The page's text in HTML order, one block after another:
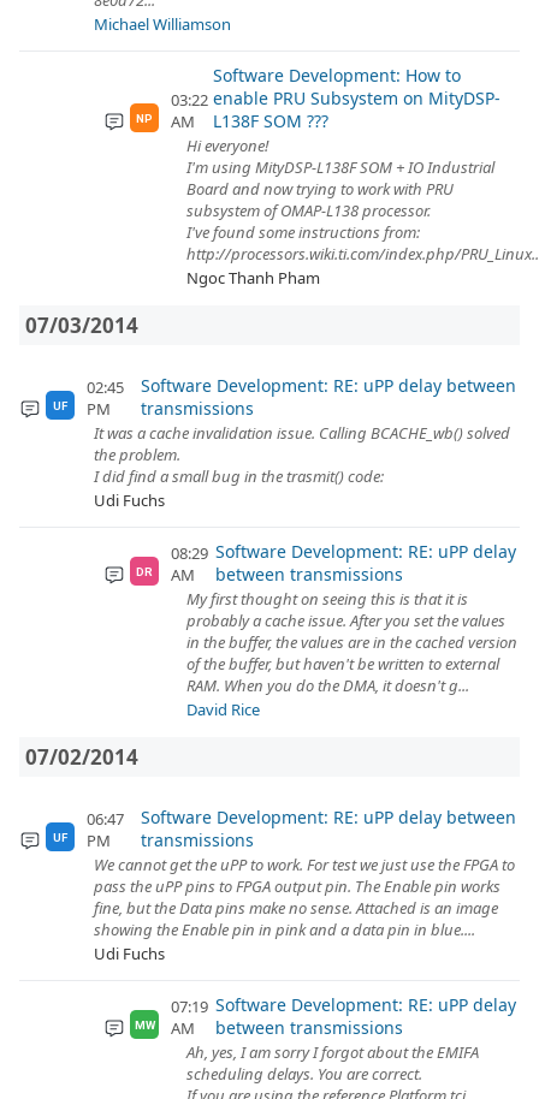
Michael Williamson
NP
03:22
AM
Software Development: How to
enable PRU Subsystem on MityDSP-
L138F SOM ???
Hi everyone!
I'm using MityDSP-L138F SOM + IO Industrial
Board and now trying to work with PRU
subsystem of OMAP-L138 processor.
I've found some instructions from:
http://processors.wiki.ti.com/index.php/
Ngoc Thanh Pham
07/03/2014
UF
02:45
PM
Software Development: RE: uPP delay between
transmissions
It was a cache invalidation issue. Calling BCACHE_wb() solved
the problem.
I did find a small bug in the trasmit() code:
Udi Fuchs
DR
08:29
AM
Software Development: RE: uPP delay
between transmissions
My first thought on seeing this is that it is
probably a cache issue. After you set the values
in the buffer, the values are in the cached version
of the buffer, but haven't be written to external
RAM. When you do the DMA, it doesn't g...
David Rice
07/02/2014
UF
06:47
PM
Software Development: RE: uPP delay between
transmissions
We cannot get the uPP to work. For test we just use the FPGA to
pass the uPP pins to FPGA output pin. The Enable pin works
fine, but the Data pins make no sense. Attached is an image
showing the Enable pin in pink and a data pin in blue....
Udi Fuchs
MW
07:19
AM
Software Development: RE: uPP delay
between transmissions
Ah, yes, I am sorry I forgot about the EMIFA
scheduling delays. You are correct.